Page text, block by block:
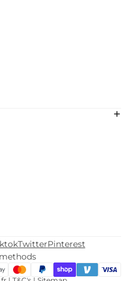
TwitterPinterest